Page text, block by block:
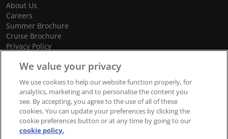
About Us
Careers
Summer Brochure
Cruise Brochure
Privacy Policy
Cookie Policy
© 2026 dnata Travel. All Rights Reserved.
We value your privacy
We use cookies to help our website function properly, for
analytics, marketing and to personalise the content you
see. By accepting, you agree to the use of all of these
cookies. You can update your preferences by clicking the
cookie preferences button or at any time by going to our
cookie policy.